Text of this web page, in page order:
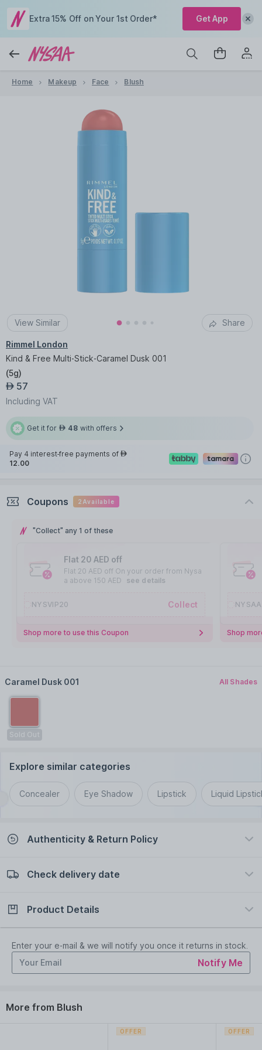
Extra 15% Off on Your 1st Order* Get App
Home Makeup Face Blush
View Similar Share
Rimmel London
Kind & Free Multi-Stick-Caramel Dusk 001
(5g)
AED 57
Including VAT
Get it for AED 48 with offers
Pay 4 interest-free payments of AED
12.00
Coupons 2 Available
"Collect" any 1 of these
Flat 20 AED off
Flat 20 AED off On your order from Nysa
a above 150 AED
see details
NYSVIP20 Collect
Shop more to use this Coupon Shop
Caramel Dusk 001 All Shades
Sold Out
Explore similar categories
Concealer Eye Shadow Lipstick Liquid
Authenticity & Return Policy
100% Authentic
Check delivery date
Check delivery date
Product Details
Description Ingredients
Get instant hydrating buildable colour in a rush with Rimmel
on your lips
without perfume and mineral oils
Enter your e-mail & we will notify you once it returns in stock.
Notify Me
More from Blush
OFFER OFFER